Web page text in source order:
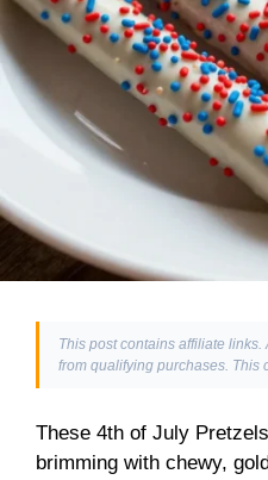
This post contains affiliate
from qualifying purchases. This
These 4th of July
brimming with chewy,